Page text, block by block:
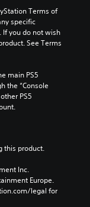
Terms of
specific
you do not wish
See Terms
main PS5
the “Console
PS5
this product.
Inc.
Europe.
legal for